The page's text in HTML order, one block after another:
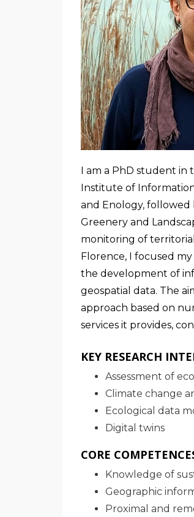
I am a PhD student in
Institute of
and Enology, followed
Greenery and
monitoring of
Florence, I focused
the development of
geospatial data. The
approach based on
services it provides,
KEY RESEARCH
Assessment of
Climate change
Ecological data
Digital twins
CORE
Knowledge of
Geographic
Proximal and